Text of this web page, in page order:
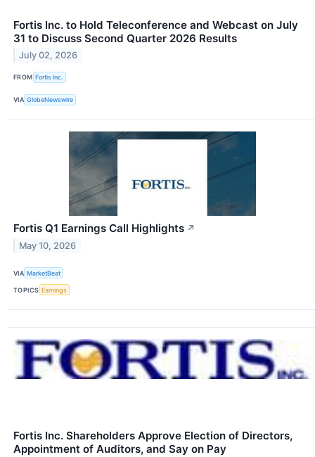
Fortis Inc. to Hold Teleconference and Webcast on July
31 to Discuss Second Quarter 2026 Results
July 02, 2026
FROM Fortis Inc.
VIA GlobeNewswire
Fortis Q1 Earnings Call Highlights ↗
May 10, 2026
VIA MarketBeat
TOPICS Earnings
Fortis Inc. Shareholders Approve Election of Directors,
Appointment of Auditors, and Say on Pay